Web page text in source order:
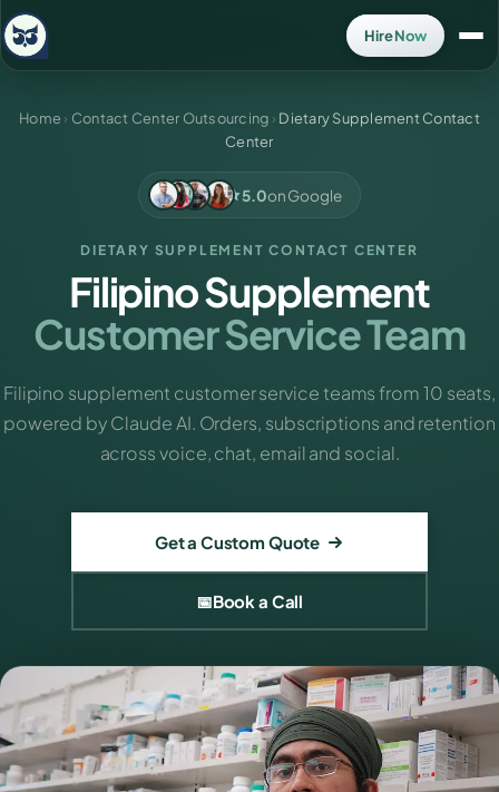
Hire Now
Home › Contact Center Outsourcing › Dietary Supplement Contact
Center
5.0on Google
DIETARY SUPPLEMENT CONTACT CENTER
Filipino Supplement
Customer Service Team
Filipino supplement customer service teams from 10 seats,
powered by Claude AI. Orders, subscriptions and retention
across voice, chat, email and social.
Get a Custom Quote
📅Book a Call